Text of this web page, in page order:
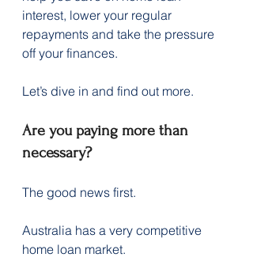
interest, lower your regular
repayments and take the pressure
off your finances.
Let’s dive in and find out more.
Are you paying more than
necessary?
The good news first.
Australia has a very competitive
home loan market.